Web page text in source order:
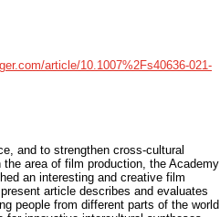
article/10.1007%2Fs40636-021-
and to strengthen cross-cultural
area of film production, the Academy
an interesting and creative film
article describes and evaluates
people from different parts of the world